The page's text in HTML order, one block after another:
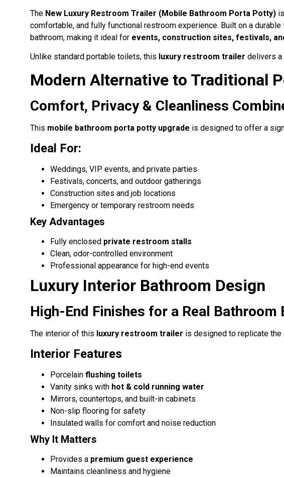
The New Luxury Restroom Trailer (Mobile Bathroom Porta Potty)
comfortable, and fully functional restroom experience. Built on a durable
bathroom, making it ideal for events, construction sites, festivals,
Unlike standard portable toilets, this luxury restroom trailer delivers a
Modern Alternative to Traditional
Comfort, Privacy & Cleanliness
This mobile bathroom porta potty upgrade is designed to offer a
Ideal For:
Weddings, VIP events, and private parties
Festivals, concerts, and outdoor gatherings
Construction sites and job locations
Emergency or temporary restroom needs
Key Advantages
Fully enclosed private restroom stalls
Clean, odor-controlled environment
Professional appearance for high-end events
Luxury Interior Bathroom Design
High-End Finishes for a Real Bathroom
The interior of this luxury restroom trailer is designed to replicate the
Interior Features
Porcelain flushing toilets
Vanity sinks with hot & cold running water
Mirrors, countertops, and built-in cabinets
Non-slip flooring for safety
Insulated walls for comfort and noise reduction
Why It Matters
Provides a premium guest experience
Maintains cleanliness and hygiene